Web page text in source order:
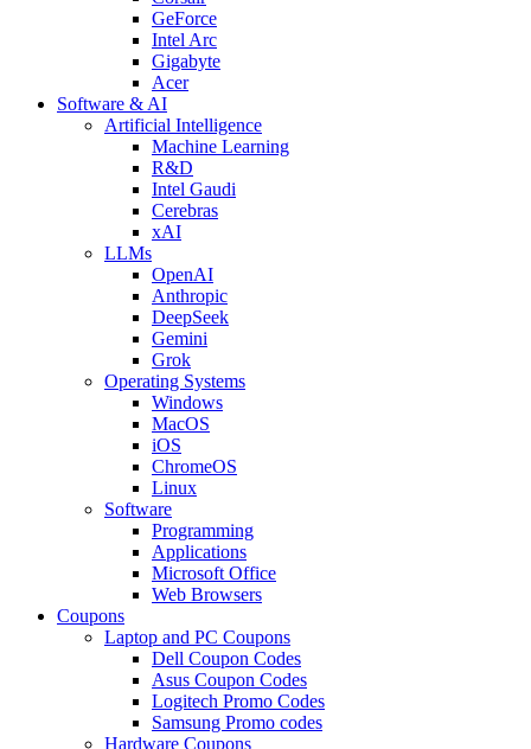
GeForce
Intel Arc
Gigabyte
Acer
Software & AI
Artificial Intelligence
Machine Learning
R&D
Intel Gaudi
Cerebras
xAI
LLMs
OpenAI
Anthropic
DeepSeek
Gemini
Grok
Operating Systems
Windows
MacOS
iOS
ChromeOS
Linux
Software
Programming
Applications
Microsoft Office
Web Browsers
Coupons
Laptop and PC Coupons
Dell Coupon Codes
Asus Coupon Codes
Logitech Promo Codes
Samsung Promo codes
Hardware Coupons